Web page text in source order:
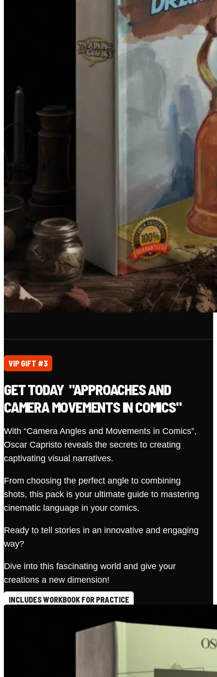
VIP GIFT #3
GET TODAY "APPROACHES AND
CAMERA MOVEMENTS IN COMICS"
With “Camera Angles and Movements in Comics”,
Oscar Capristo reveals the secrets to creating
captivating visual narratives.
From choosing the perfect angle to combining
shots, this pack is your ultimate guide to mastering
cinematic language in your comics.
Ready to tell stories in an innovative and engaging
way?
Dive into this fascinating world and give your
creations a new dimension!
INCLUDES WORKBOOK FOR PRACTICE